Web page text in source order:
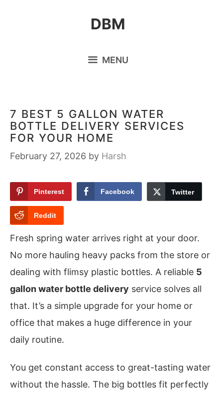
DBM
MENU
7 BEST 5 GALLON WATER
BOTTLE DELIVERY SERVICES
FOR YOUR HOME
February 27, 2026 by Harsh
Pinterest Facebook Twitter
Reddit
Fresh spring water arrives right at your door.
No more hauling heavy packs from the store or
dealing with flimsy plastic bottles. A reliable 5
gallon water bottle delivery service solves all
that. It’s a simple upgrade for your home or
office that makes a huge difference in your
daily routine.
You get constant access to great-tasting water
without the hassle. The big bottles fit perfectly